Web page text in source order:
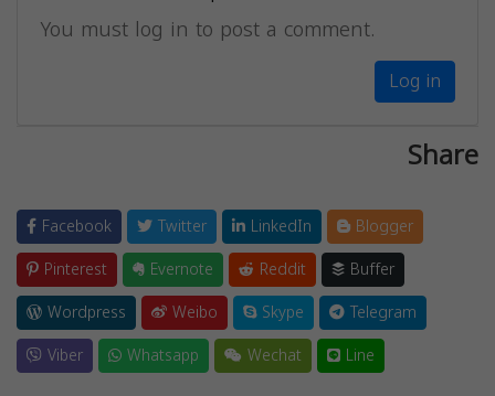
You must log in to post a comment.
Log in
Share
Facebook Twitter LinkedIn
Blogger
Pinterest
Evernote Reddit
Buffer
Wordpress
Weibo Skype
Telegram
Viber
Whatsapp Wechat Line